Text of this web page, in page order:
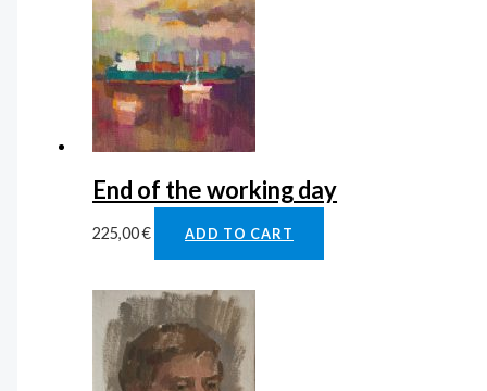
End of the working day
225,00€ ADD TO CART